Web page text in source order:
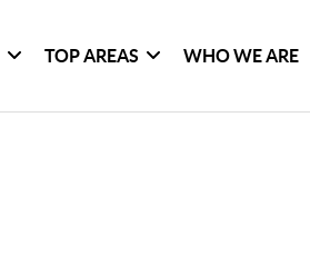
TOP AREAS WHO WE ARE